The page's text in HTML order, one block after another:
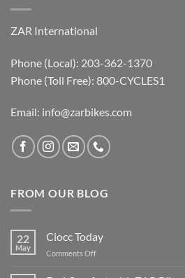
ZAR International
Phone (Local): 203-362-1370
Phone (Toll Free): 800-CYCLES1
Email: info@zarbikes.com
FROM OUR BLOG
22
May
Ciocc Today
Comments Offon
Today